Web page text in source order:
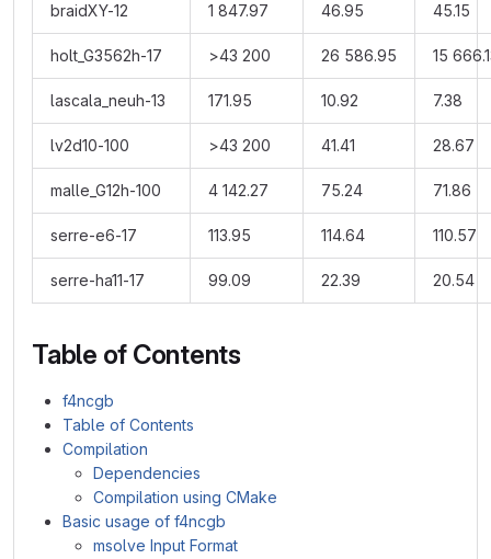
braidXY-12 1 847.97 46.95 45.15
holt_G3562h-17 >43 200 26 586.95 15
lascala_neuh-13 171.95 10.92 7.38
lv2d10-100 >43 200 41.41 28.67
malle_G12h-100 4 142.27 75.24 71.86
serre-e6-17 113.95 114.64 110.57
serre-ha11-17 99.09 22.39 20.54
Table of Contents
f4ncgb
Table of Contents
Compilation
Dependencies
Compilation using CMake
Basic usage of f4ncgb
msolve Input Format